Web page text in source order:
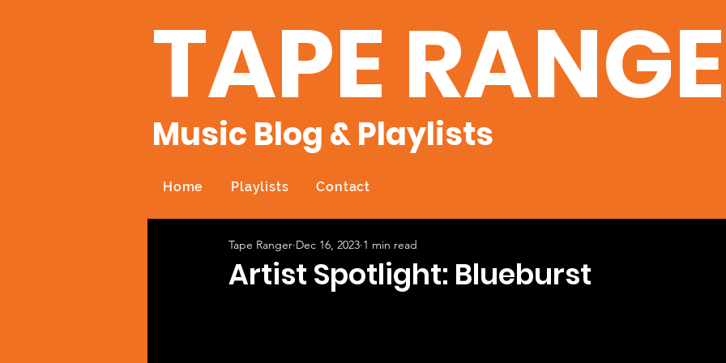
TAPE
Music Blog & Playlists
Home Playlists Contact
Artist Spotlight: Blueburst
Tape Ranger Dec 16, 2023 1 min read